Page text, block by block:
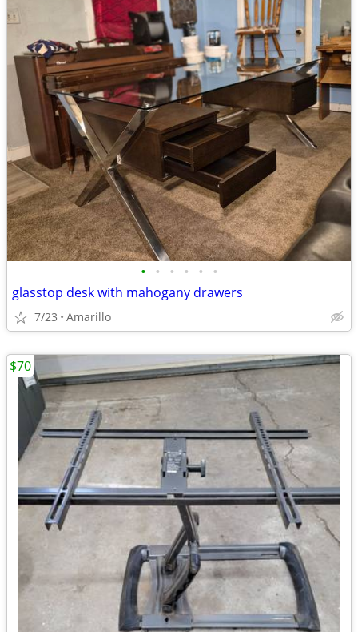
• • • • • •
glasstop desk with mahogany drawers
7/23 Amarillo
$70